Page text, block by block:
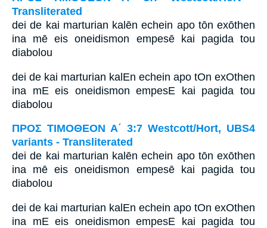
Transliterated
dei de kai marturian kalēn echein apo tōn exōthen
ina mē eis oneidismon empesē kai pagida tou
diabolou
dei de kai marturian kalEn echein apo tOn exOthen
ina mE eis oneidismon empesE kai pagida tou
diabolou
ΠΡΟΣ ΤΙΜΟΘΕΟΝ Α΄ 3:7 Westcott/Hort, UBS4
variants - Transliterated
dei de kai marturian kalēn echein apo tōn exōthen
ina mē eis oneidismon empesē kai pagida tou
diabolou
dei de kai marturian kalEn echein apo tOn exOthen
ina mE eis oneidismon empesE kai pagida tou